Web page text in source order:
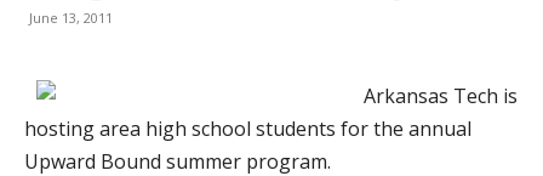
June 13, 2011
Arkansas Tech is
hosting area high school students for the annual
Upward Bound summer program.